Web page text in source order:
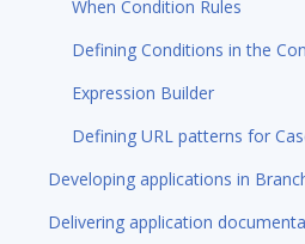
When Condition Rules
Defining Conditions in the
Expression Builder
Defining URL patterns for
Developing applications in
Delivering application